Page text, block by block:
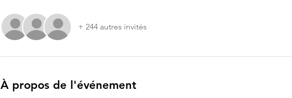
+ 244 autres invités
À propos de l'événement